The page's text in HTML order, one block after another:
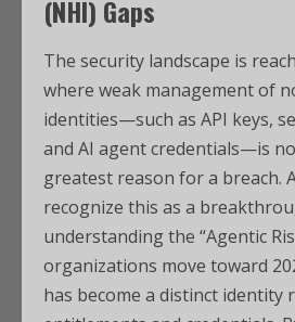
(NHI) Gaps
The security landscape is
where weak management of
identities—such as API keys,
and AI agent credentials—is
greatest reason for a breach.
recognize this as a
understanding the “Agentic
organizations move toward
has become a distinct identity